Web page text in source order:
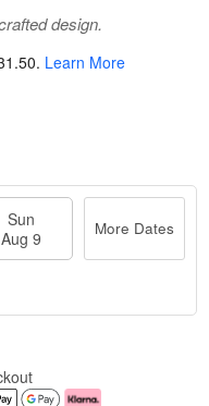
design.
. Learn More
Sun
Aug 9
More Dates